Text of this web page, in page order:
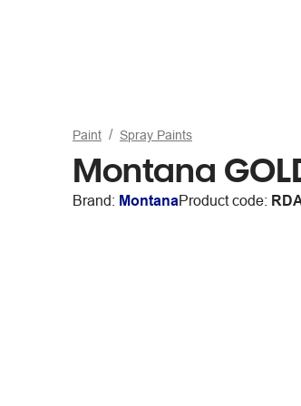
Paint Spray Paints
Montana
Brand: MontanaProduct code: